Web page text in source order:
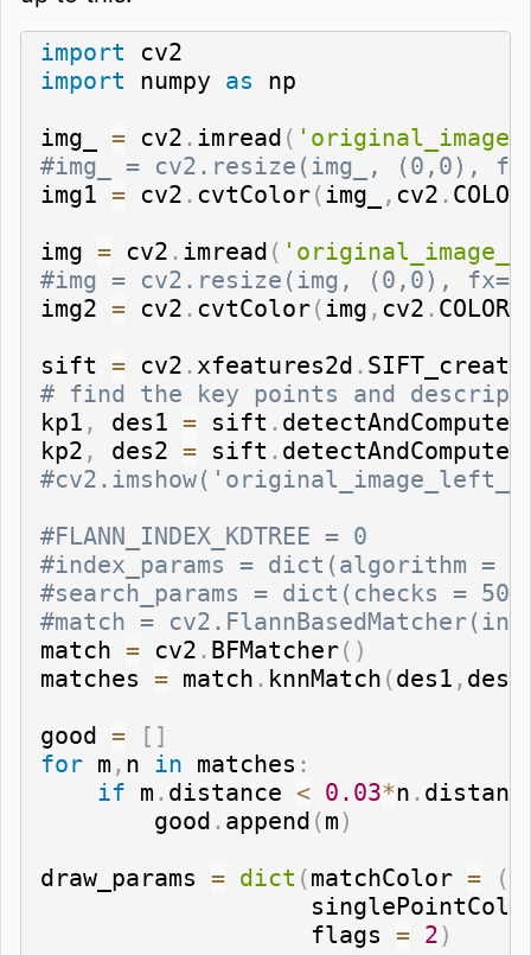
import
import numpy as np
img_ = cv2 . imread (
#img_ = cv2.resize(img_, (0,0),
img1 = cv2 . cvtColor(img_ , cv2 .
img = cv2 . imread (
#img = cv2.resize(img, (0,0),
img2 = cv2 . cvtColor(img , cv2 .
sift = cv2 . xfeatures2d . SIFT_create
# find the key points and
kp1 , des1 = sift . detectAndCompute
kp2 , des2 = sift . detectAndCompute
#FLANN_INDEX_KDTREE = 0
#index_params = dict(algorithm =
#search_params = dict(checks = 50)
#match =
match = cv2 . BFMatcher( )
matches = match . knnMatch (des1 , des2
good = [ ]
for m , n in matches :
if m . distance < 0.03*n .
        good
. append (m)
draw_params = dict (matchColor = (
                   flags
= 2)